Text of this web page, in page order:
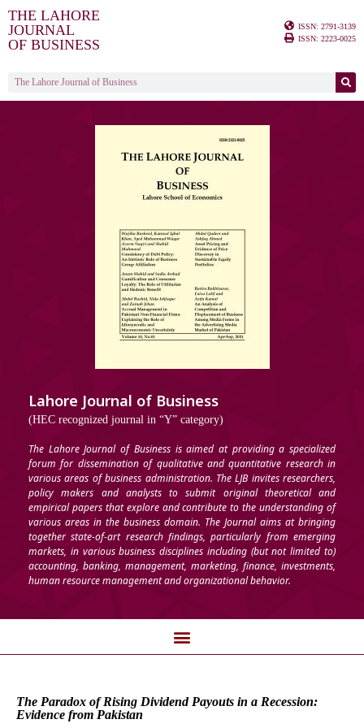
THE LAHORE
JOURNAL
OF BUSINESS
ISSN: 2791-3139
ISSN: 2223-0025
Lahore Journal of Business
(HEC recognized journal in “Y” category)
The Lahore Journal of Business is aimed at providing a specialized
forum for dissemination of qualitative and quantitative research in
various areas of business administration. The LJB invites researchers,
policy makers and analysts to submit original theoretical and
empirical papers that explore and contribute to the understanding of
various areas in the business domain. The Journal aims at bringing
together state-of-art research findings, particularly from emerging
markets, in various business disciplines including (but not limited to)
accounting, banking, management, marketing, finance, investments,
human resource management and organizational behavior.
The Paradox of Rising Dividend Payouts in a Recession:
Evidence from Pakistan